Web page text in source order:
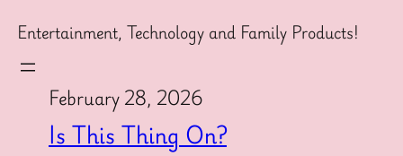
Entertainment, Technology and Family Products!
February 28, 2026
Is This Thing On?